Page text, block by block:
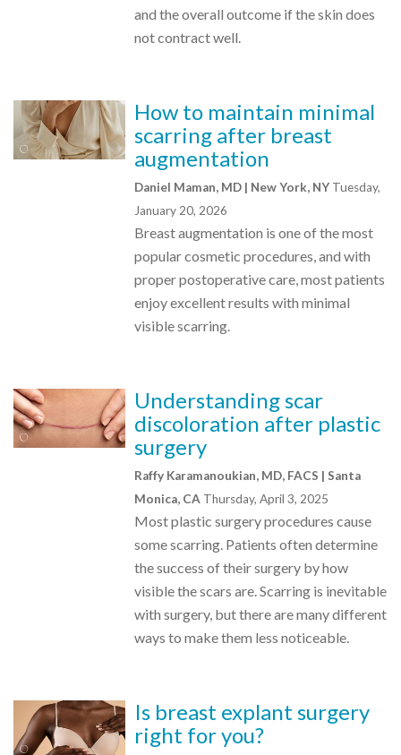
and the overall outcome if the skin does
not contract well.
How to maintain minimal
scarring after breast
augmentation
Daniel Maman, MD | New York, NY Tuesday,
January 20, 2026
Breast augmentation is one of the most
popular cosmetic procedures, and with
proper postoperative care, most patients
enjoy excellent results with minimal
visible scarring.
Understanding scar
discoloration after plastic
surgery
Raffy Karamanoukian, MD, FACS | Santa
Monica, CA Thursday, April 3, 2025
Most plastic surgery procedures cause
some scarring. Patients often determine
the success of their surgery by how
visible the scars are. Scarring is inevitable
with surgery, but there are many different
ways to make them less noticeable.
Is breast explant surgery
right for you?